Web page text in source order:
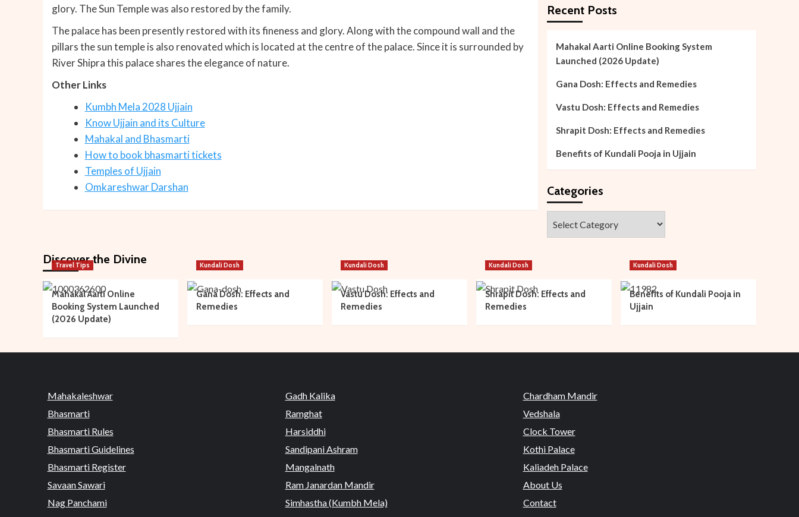
glory. The Sun Temple was also restored by the family.
The palace has been presently restored with its fineness and glory. Along with the compound wall and the
pillars the sun temple is also renovated which is located at the centre of the palace. Since it is surrounded by
River Shipra this palace shares the elegance of nature.
Other Links
Kumbh Mela 2028 Ujjain
Know Ujjain and its Culture
Mahakal and Bhasmarti
How to book bhasmarti tickets
Temples of Ujjain
Omkareshwar Darshan
Recent Posts
Mahakal Aarti Online Booking System
Launched (2026 Update)
Gana Dosh: Effects and Remedies
Vastu Dosh: Effects and Remedies
Shrapit Dosh: Effects and Remedies
Benefits of Kundali Pooja in Ujjain
Categories
Discover the Divine
Travel Tips
Mahakal Aarti Online
Booking System Launched
(2026 Update)
Kundali Dosh
Gana Dosh: Effects and
Remedies
Kundali Dosh
Vastu Dosh: Effects and
Remedies
Kundali Dosh
Shrapit Dosh: Effects and
Remedies
Kundali Dosh
Benefits of Kundali Pooja in
Ujjain
Mahakaleshwar
Bhasmarti
Bhasmarti Rules
Bhasmarti Guidelines
Bhasmarti Register
Savaan Sawari
Nag Panchami
Gadh Kalika
Ramghat
Harsiddhi
Sandipani Ashram
Mangalnath
Ram Janardan Mandir
Simhastha (Kumbh Mela)
Chardham Mandir
Vedshala
Clock Tower
Kothi Palace
Kaliadeh Palace
About Us
Contact